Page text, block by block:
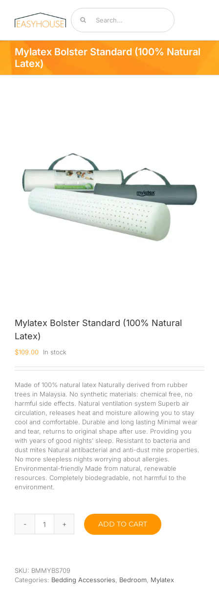
content
Search
for:
Bedding & Mattresses
Sale
Mylatex Bolster Standard (100% Natural
Latex)
Mylatex Bolster Standard (100% Natural
Latex)
$109.00 In stock
Made of 100% natural latex Naturally derived from rubber
trees in Malaysia. No synthetic materials: chemical free, no
harmful side effects. Natural ventilation system Superb air
circulation, releases heat and moisture allowing you to stay
cool and comfortable. Durable and long lasting Minimal wear
and tear, returns to original shape after use. Providing you
with years of good nights’ sleep. Resistant to bacteria and
dust mites Natural antibacterial and anti-dust mite properties.
No more sleepless nights worrying about allergies.
Environmental-friendly Made from natural, renewable
resources. Completely biodegradable, not harmful to the
environment.
Mylatex
Bolster
Latex)
quantity
ADD TO CART
SKU: BMMYBS709
Categories: Bedding Accessories, Bedroom, Mylatex